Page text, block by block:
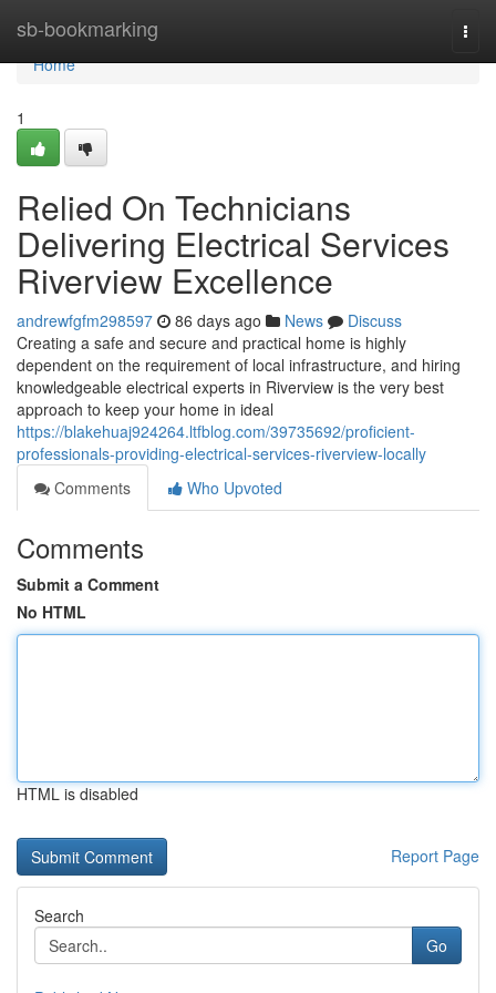
sb-bookmarking
Home
Home
1
Relied On Technicians
Delivering Electrical Services
Riverview Excellence
andrewfgfm298597 86 days ago News
Discuss
Creating a safe and secure and practical home is highly
dependent on the requirement of local infrastructure, and hiring
knowledgeable electrical experts in Riverview is the very best
approach to keep your home in ideal
https://blakehuaj924264.ltfblog.com/39735692/proficient-
professionals-providing-electrical-services-riverview-locally
Comments
Who Upvoted
Comments
Submit a Comment
No HTML
HTML is disabled
Report Page
Search
Go